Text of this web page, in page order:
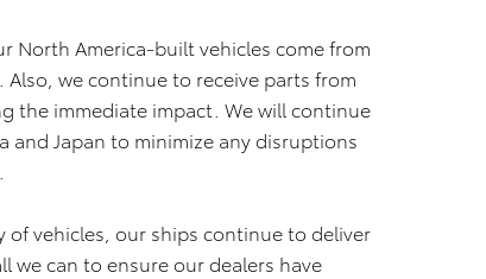
North America-built vehicles come from
we continue to receive parts from
the immediate impact. We will continue
and Japan to minimize any disruptions
vehicles, our ships continue to deliver
we can to ensure our dealers have